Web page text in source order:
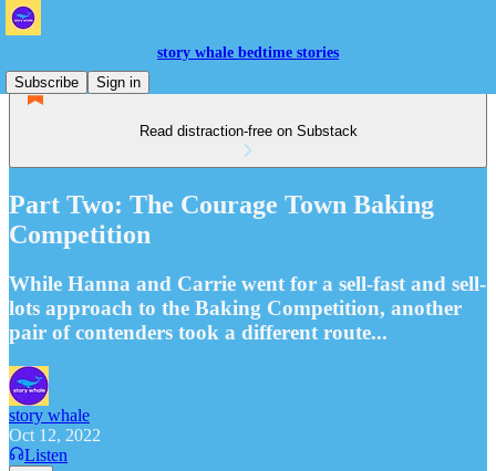
story whale bedtime stories
Subscribe
Sign in
Read distraction-free on Substack
Part Two: The Courage Town Baking
Competition
While Hanna and Carrie went for a sell-fast and sell-
lots approach to the Baking Competition, another
pair of contenders took a different route...
story whale
Oct 12, 2022
Listen